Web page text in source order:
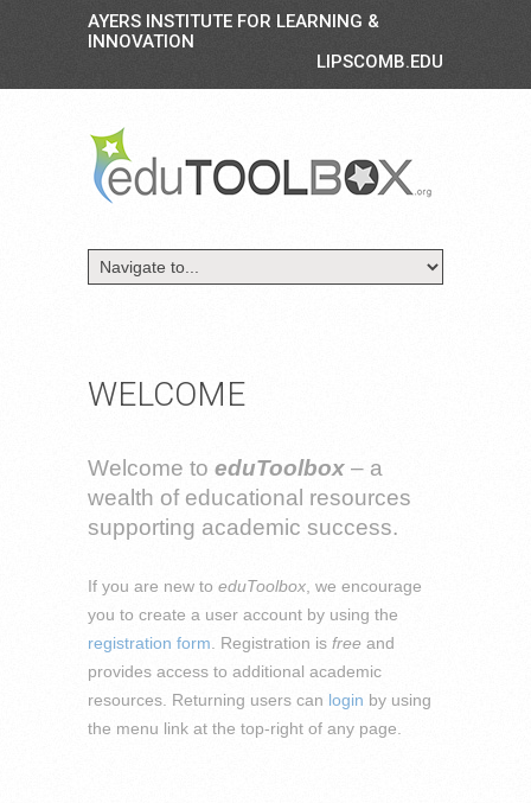
AYERS INSTITUTE FOR LEARNING &
INNOVATION
LIPSCOMB.EDU
WELCOME
Welcome to eduToolbox – a
wealth of educational resources
supporting academic success.
If you are new to eduToolbox , we encourage
you to create a user account by using the
registration form . Registration is free and
provides access to additional academic
resources. Returning users can login by using
the menu link at the top-right of any page.